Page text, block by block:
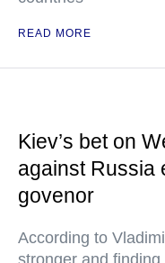
READ MORE
Kiev’s bet on
against
govenor
According to